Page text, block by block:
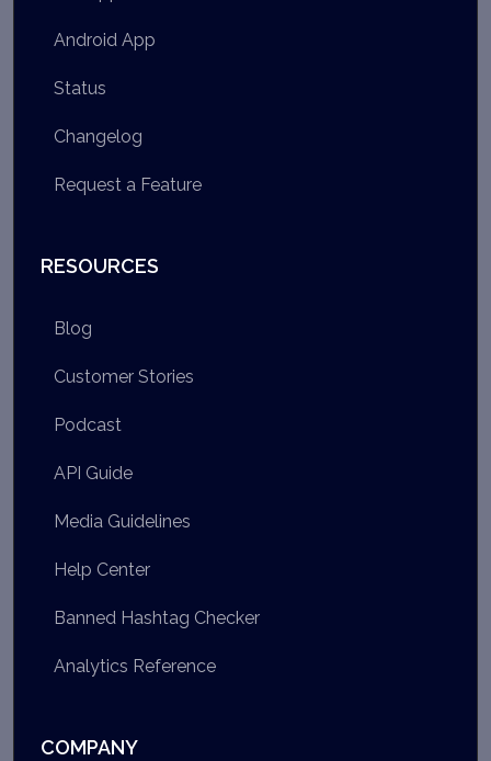
Android App
Status
Changelog
Request a Feature
RESOURCES
Blog
Customer Stories
Podcast
API Guide
Media Guidelines
Help Center
Banned Hashtag Checker
Analytics Reference
COMPANY